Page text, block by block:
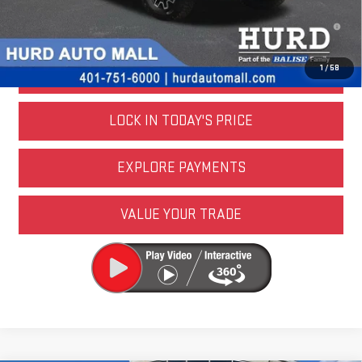
1/58
4.9% APR for 48 Months and No Monthly Payments for 90 Days for
Well-Qualified Buyers When Financed w/ GM Financial
CALL US NOW
LOCK IN TODAY'S PRICE
EXPLORE PAYMENTS
VALUE YOUR TRADE